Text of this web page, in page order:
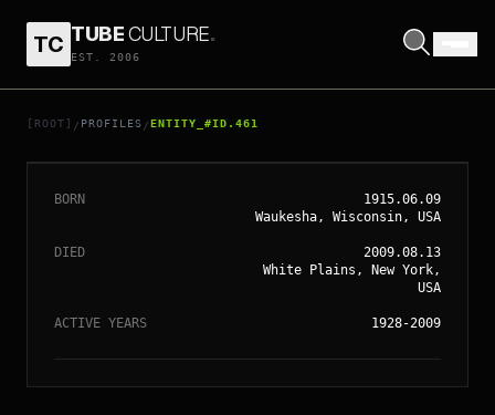
TC TUBECULTURE.
EST. 2006
[ROOT] / PROFILES /ENTITY_#ID.461
// ENTITY_#ID.461
LES PAUL
BORN
1915.06.09
Waukesha, Wisconsin, USA
DIED
2009.08.13
White Plains, New York,
USA
ACTIVE YEARS 1928-2009